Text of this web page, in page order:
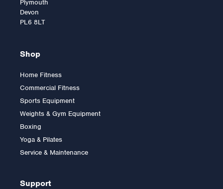
Lifefitness Club Series +
Console
Plymouth
Devon
PL6 8LT
Shop
Home Fitness
Commercial Fitness
Sports Equipment
Weights & Gym Equipment
Boxing
Yoga & Pilates
Service & Maintenance
Support